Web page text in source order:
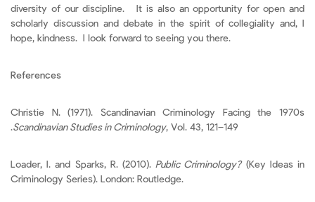
diversity of our discipline. It is also an opportunity for open and
scholarly discussion and debate in the spirit of collegiality and, I
hope, kindness. I look forward to seeing you there.
References
Christie N. (1971). Scandinavian Criminology Facing the 1970s
.Scandinavian Studies in Criminology, Vol. 43, 121–149
Loader, I. and Sparks, R. (2010).Public Criminology?(Key Ideas in
Criminology Series). London: Routledge.